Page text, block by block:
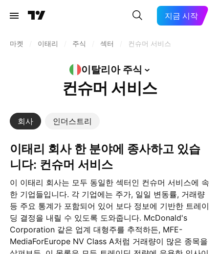
지금 시작
마켓 이태리 주식 섹터 컨슈머 서비스
이탈리아 주식
컨슈머 서비스
회사 인더스트리
이태리 회사 한 분야에 종사하고 있습
니다: 컨슈머 서비스
이 이태리 회사는 모두 동일한 섹터인 컨슈머 서비스에 속
한 기업들입니다. 각 기업에는 주가, 일일 변동률, 거래량
등 주요 통계가 포함되어 있어 보다 정보에 기반한 트레이
딩 결정을 내릴 수 있도록 도와줍니다. McDonald's
Corporation 같은 업계 대형주를 추적하든, MFE-
MediaForEurope NV Class A처럼 거래량이 많은 종목을